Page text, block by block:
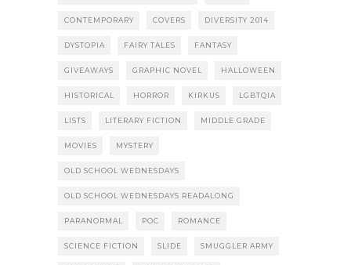
CONTEMPORARY COVERS DIVERSITY 2014
DYSTOPIA FAIRY TALES FANTASY
GIVEAWAYS GRAPHIC NOVEL HALLOWEEN
HISTORICAL HORROR KIRKUS LGBTQIA
LISTS LITERARY FICTION MIDDLE GRADE
MOVIES MYSTERY
OLD SCHOOL WEDNESDAYS
OLD SCHOOL WEDNESDAYS READALONG
PARANORMAL POC ROMANCE
SCIENCE FICTION SLIDE SMUGGLER ARMY